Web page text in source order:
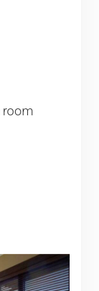
room